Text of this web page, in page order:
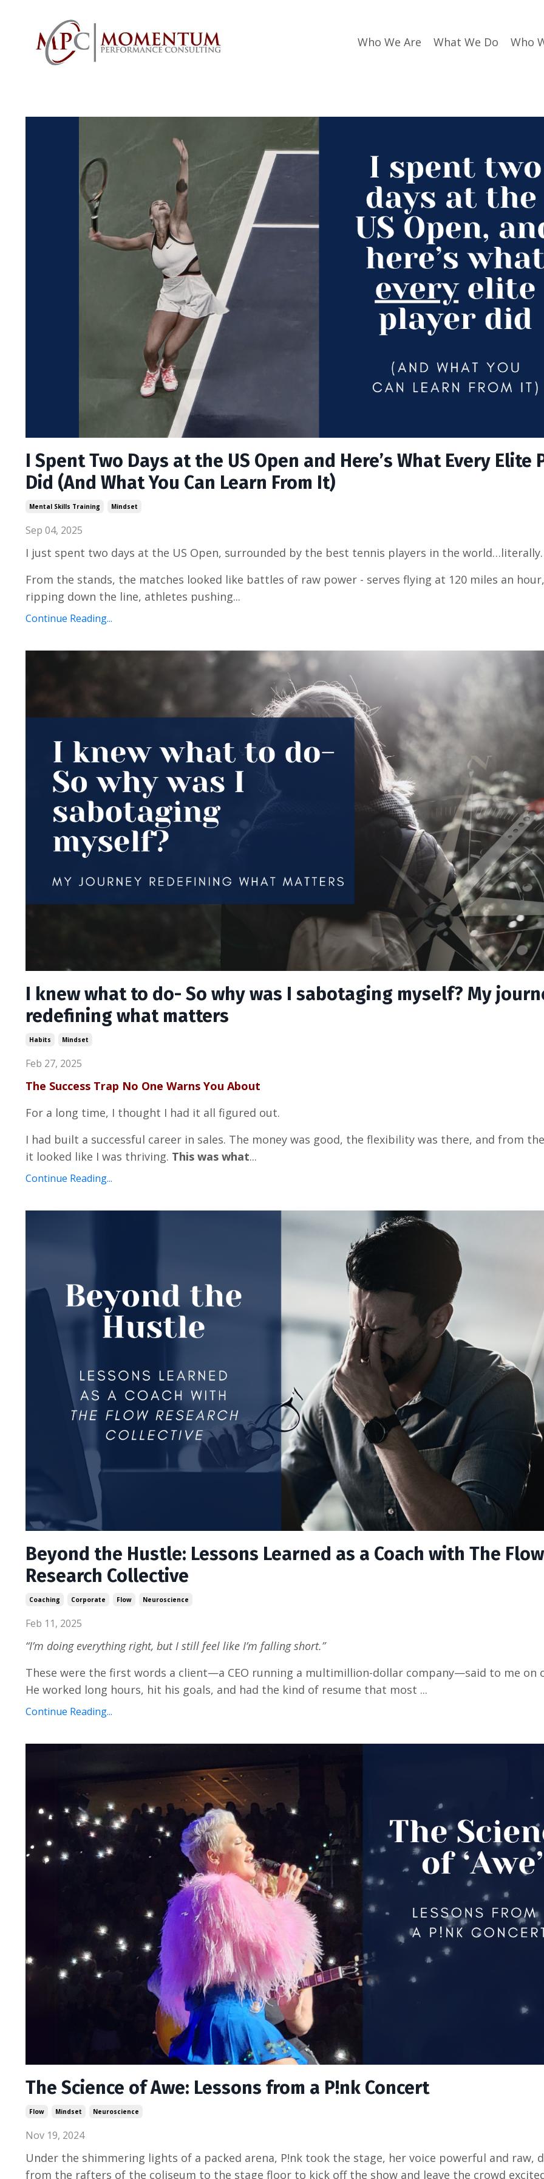
Who We Are What We Do Who
I Spent Two Days at the US Open and Here’s What Every Elite
Did (And What You Can Learn From It)
Mental Skills Training Mindset
Sep 04, 2025
I just spent two days at the US Open, surrounded by the best tennis players in the
From the stands, the matches looked like battles of raw power - serves flying at 120 miles an
ripping down the line, athletes pushing...
Continue Reading...
I knew what to do- So why was I sabotaging myself? My
redefining what matters
Habits Mindset
Feb 27, 2025
The Success Trap No One Warns You About
For a long time, I thought I had it all figured out.
I had built a successful career in sales. The money was good, the flexibility was there, and from
it looked like I was thriving. This was what...
Continue Reading...
Beyond the Hustle: Lessons Learned as a Coach with The Flow
Research Collective
Coaching Corporate Flow Neuroscience
Feb 11, 2025
“I’m doing everything right, but I still feel like I’m falling short.”
These were the first words a client—a CEO running a multimillion-dollar company—said to me on
He worked long hours, hit his goals, and had the kind of resume that most ...
Continue Reading...
The Science of Awe: Lessons from a P!nk Concert
Flow Mindset Neuroscience
Nov 19, 2024
Under the shimmering lights of a packed arena, P!nk took the stage, her voice powerful and raw,
from the rafters of the coliseum to the stage floor to kick off the show and leave the crowd